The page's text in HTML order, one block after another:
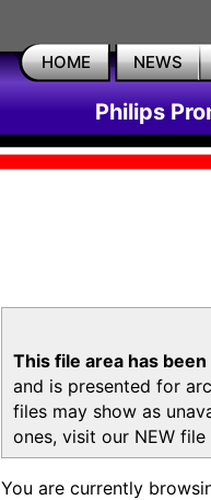
HOME NEWS
Philips
This file area has
and is presented for
files may show as
ones, visit our NEW file
You are currently